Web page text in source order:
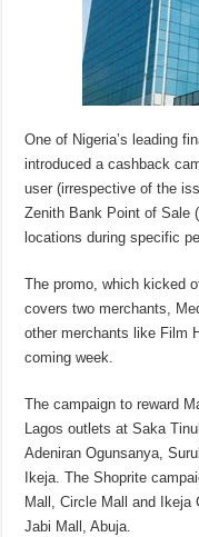
One of Nigeria’s leading
introduced a cashback
user (irrespective of the
Zenith Bank Point of Sale
locations during specific
The promo, which kicked
covers two merchants,
other merchants like Film
coming week.
The campaign to reward
Lagos outlets at Saka
Adeniran Ogunsanya,
Ikeja. The Shoprite
Mall, Circle Mall and Ikeja
Jabi Mall, Abuja.